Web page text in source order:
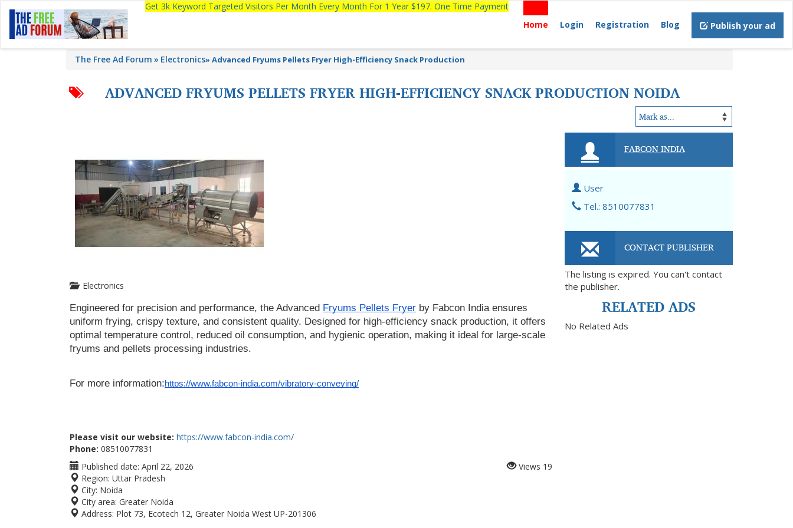
Get 3k Keyword Targeted Visitors Per Month Every Month For 1 Year $197. One Time Payment
Home
Login Registration Blog Publish your ad
The Free Ad Forum Electronics» Advanced Fryums Pellets Fryer High-Efficiency Snack Production
ADVANCED FRYUMS PELLETS FRYER HIGH-EFFICIENCY SNACK PRODUCTION NOIDA
Electronics
Engineered for precision and performance, the Advanced Fryums Pellets Fryer by Fabcon India ensures
uniform frying, crispy texture, and consistent quality. Designed for high-efficiency snack production, it offers
optimal temperature control, reduced oil consumption, and hygienic operation, making it ideal for large-scale
fryums and pellets processing industries.
For more information:https://www.fabcon-india.com/vibratory-conveying/
Please visit our website: https://www.fabcon-india.com/
Phone: 08510077831
Published date: April 22, 2026
Region: Uttar Pradesh
City: Noida
City area: Greater Noida
Address: Plot 73, Ecotech 12, Greater Noida West UP-201306
Views 19
FABCON INDIA
User
Tel.: 8510077831
CONTACT PUBLISHER
The listing is expired. You can't contact
the publisher.
RELATED ADS
No Related Ads